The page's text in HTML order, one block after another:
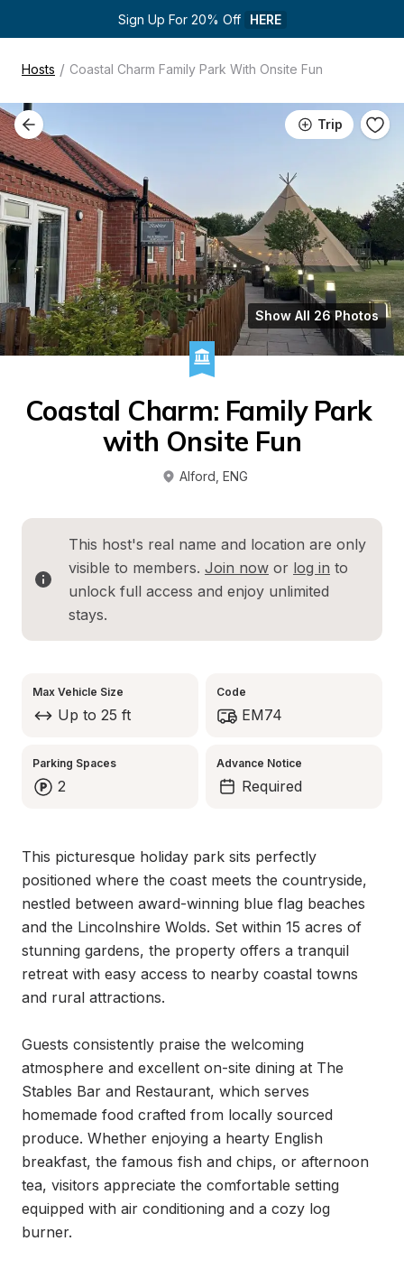
Sign Up For 20% Off HERE
Hosts / Coastal Charm Family Park With Onsite Fun
Trip
Show All 26 Photos
Coastal Charm: Family Park
with Onsite Fun
Alford ENG
This host's real name and location are only
visible to members. Join now or log in to
unlock full access and enjoy unlimited
stays.
Max Vehicle Size
Up to 25 ft
Code
EM74
Parking Spaces
2
Advance Notice
Required
This picturesque holiday park sits perfectly
positioned where the coast meets the countryside,
nestled between award-winning blue flag beaches
and the Lincolnshire Wolds. Set within 15 acres of
stunning gardens, the property offers a tranquil
retreat with easy access to nearby coastal towns
and rural attractions.
Guests consistently praise the welcoming
atmosphere and excellent on-site dining at The
Stables Bar and Restaurant, which serves
homemade food crafted from locally sourced
produce. Whether enjoying a hearty English
breakfast, the famous fish and chips, or afternoon
tea, visitors appreciate the comfortable setting
equipped with air conditioning and a cozy log
burner.